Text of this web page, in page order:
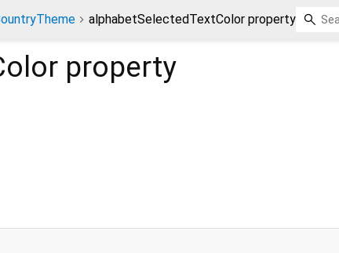
alphabetSelectedTextColor property
property